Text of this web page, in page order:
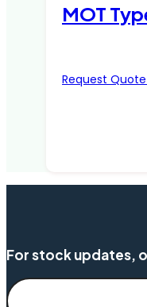
MOT
Request Quote
For stock updates,